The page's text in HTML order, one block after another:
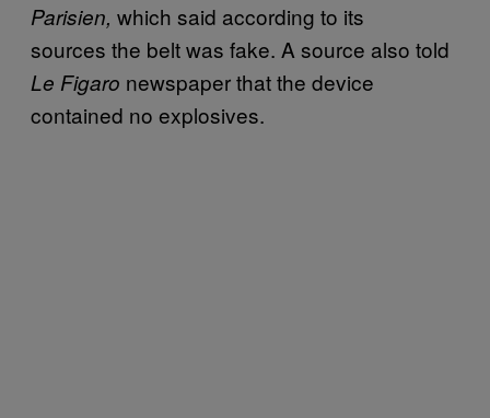
Parisien, which said according to its
sources the belt was fake. A source also told
Le Figaro newspaper that the device
contained no explosives.